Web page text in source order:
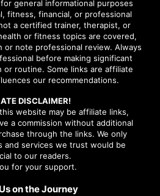
general informational purposes
fitness, financial, or professional
a certified trainer, therapist, or
or fitness topics are covered,
or note professional review. Always
before making significant
routine. Some links are affiliate
our recommendations.
DISCLAIMER!
website may be affiliate links,
a commission without additional
through the links. We only
and services we trust would be
to our readers.
for your support.
on the Journey